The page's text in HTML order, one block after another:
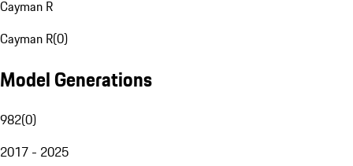
Cayman R
Cayman R(0)
Model Generations
982(0)
2017 - 2025